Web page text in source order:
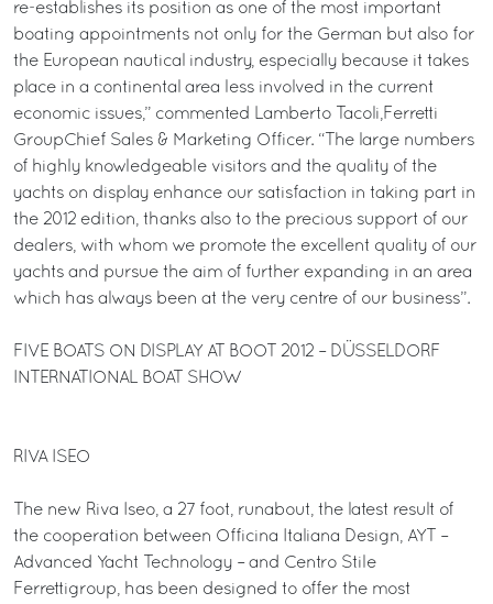
re-establishes its position as one of the most important
boating appointments not only for the German but also for
the European nautical industry, especially because it takes
place in a continental area less involved in the current
economic issues,” commented Lamberto Tacoli,Ferretti
GroupChief Sales & Marketing Officer. “The large numbers
of highly knowledgeable visitors and the quality of the
yachts on display enhance our satisfaction in taking part in
the 2012 edition, thanks also to the precious support of our
dealers, with whom we promote the excellent quality of our
yachts and pursue the aim of further expanding in an area
which has always been at the very centre of our business”.
FIVE BOATS ON DISPLAY AT BOOT 2012 – DÜSSELDORF
INTERNATIONAL BOAT SHOW
RIVA ISEO
The new Riva Iseo, a 27 foot, runabout, the latest result of
the cooperation between Officina Italiana Design, AYT –
Advanced Yacht Technology – and Centro Stile
Ferrettigroup, has been designed to offer the most